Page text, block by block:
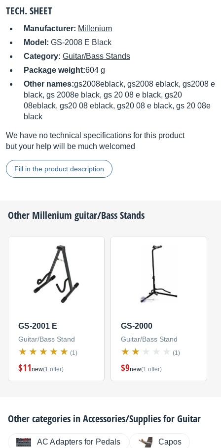
TECH. SHEET
Manufacturer: Millenium
Model: GS-2008 E Black
Category: Guitar/Bass Stands
Package weight:604 g
Other names:gs2008eblack, gs2008 eblack, gs2008 e
black, gs 2008e black, gs 20 08 e black, gs20
08eblack, gs20 08 eblack, gs20 08 e black, gs 20 08e
black
We have no technical specifications for this product
but your help will be much welcomed
Fill in the product description
Other Millenium guitar/Bass Stands
GS-2001 E
Guitar/Bass Stand
(1)
$11new(1 offer)
GS-2000
Guitar/Bass Stand
(1)
$9new(1 offer)
Other categories inAccessories/Supplies for Guitar
AC Adapters for Pedals Capos